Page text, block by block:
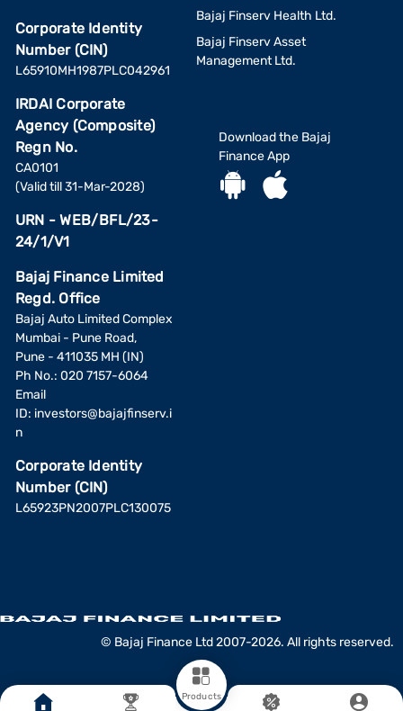
Products
Corporate Identity
Number (CIN)
L65910MH1987PLC042961
IRDAI Corporate
Agency (Composite)
Regn No.
CA0101
(Valid till 31-Mar-2028)
URN - WEB/BFL/23-
24/1/V1
Bajaj Finance Limited
Regd. Office
Bajaj Auto Limited Complex
Mumbai - Pune Road,
Pune - 411035 MH (IN)
Ph No.: 020 7157-6064
Email
ID: investors@bajajfinserv.i
n
Corporate Identity
Number (CIN)
L65923PN2007PLC130075
Bajaj Finserv Health Ltd.
Bajaj Finserv Asset
Management Ltd.
Download the Bajaj
Finance App
© Bajaj Finance Ltd 2007-2026. All rights reserved.